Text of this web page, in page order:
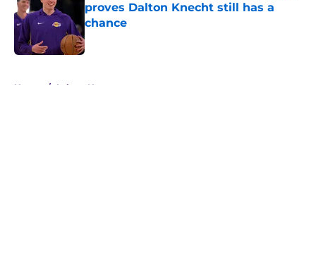
proves Dalton Knecht still has a
chance
Published by on Invalid Date
Home / Lakers News